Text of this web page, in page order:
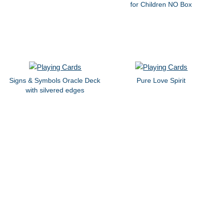
for Children NO Box
Signs & Symbols Oracle Deck
with silvered edges
Pure Love Spirit